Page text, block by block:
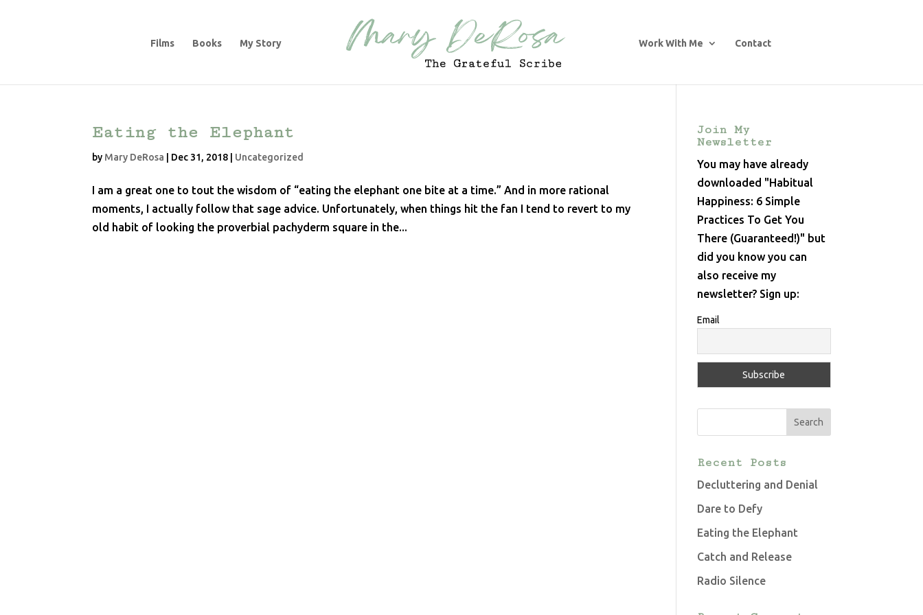
Films Books My Story Work With Me Contact
Eating the Elephant
by Mary DeRosa Dec 31, 2018 Uncategorized
I am a great one to tout the wisdom of “eating the elephant one bite at a time.” And in more rational
moments, I actually follow that sage advice. Unfortunately, when things hit the fan I tend to revert to my
old habit of looking the proverbial pachyderm square in the...
Join My
Newsletter
You may have already
downloaded "Habitual
Happiness: 6 Simple
Practices To Get You
There (Guaranteed!)" but
did you know you can
also receive my
newsletter? Sign up:
Email
Recent Posts
Decluttering and Denial
Dare to Defy
Eating the Elephant
Catch and Release
Radio Silence